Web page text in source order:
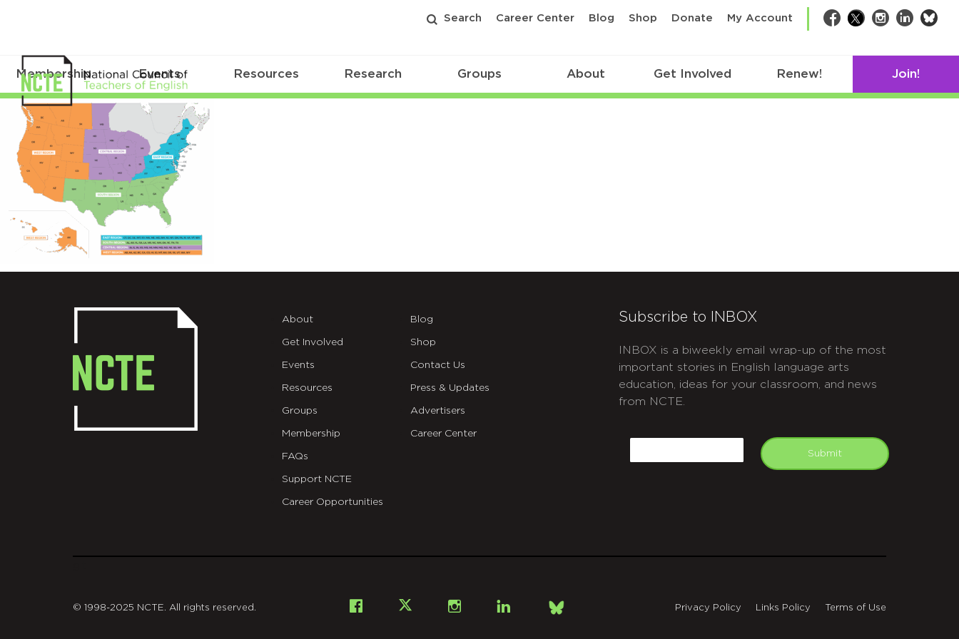
Search Career Center Blog Shop Donate My Account Facebook
TwitterInstagram
LinkedIn
Membership Events Resources Research Groups About Get Involved Renew! Join!
NCTE_Affiliate_Regions_Map_2025
About
Get Involved
Events
Resources
Groups
Membership
FAQs
Support NCTE
Career Opportunities
Blog
Shop
Contact Us
Press & Updates
Advertisers
Career Center
Subscribe to INBOX
INBOX is a biweekly email wrap-up of the most
important stories in English language arts
education, ideas for your classroom, and news
from NCTE.
Submit
Facebook InstagramLinkedIn
Bsky
© 1998-2025 NCTE. All rights reserved. Privacy Policy Links Policy Terms of Use